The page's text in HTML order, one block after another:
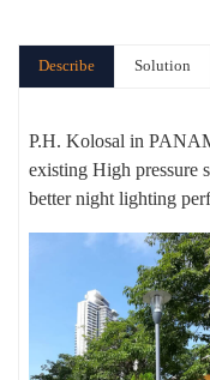
Describe Solution
P.H. Kolosal in
existing High pressure
better night lighting